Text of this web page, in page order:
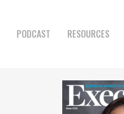
PODCAST RESOURCES